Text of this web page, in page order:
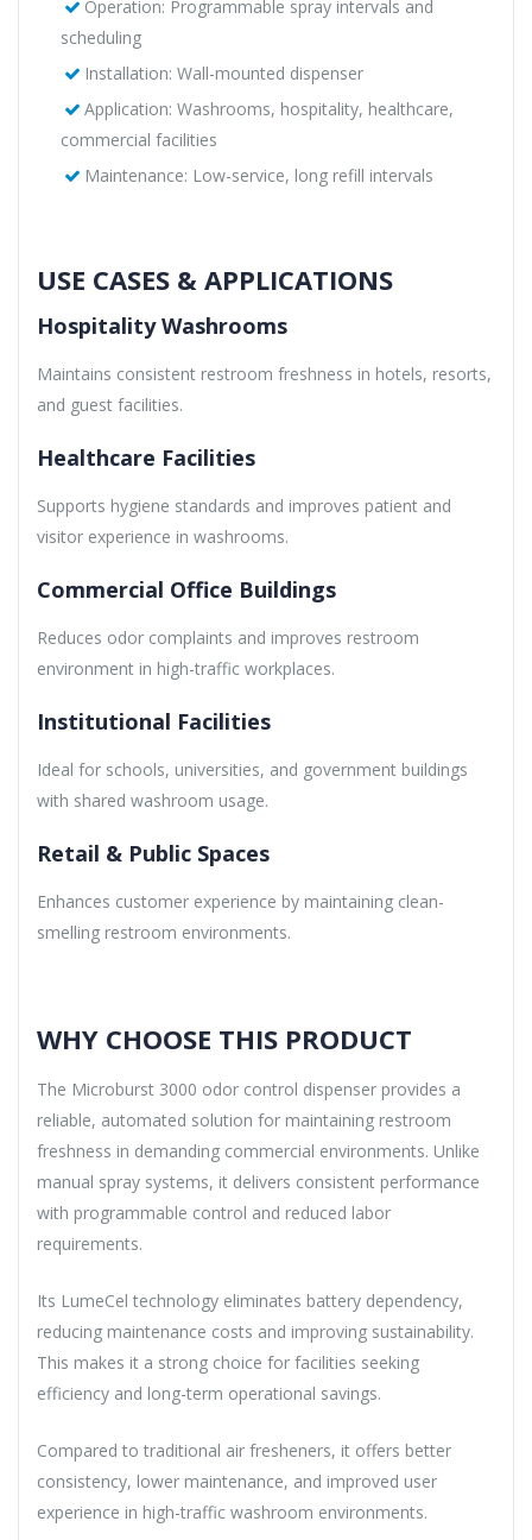
Operation: Programmable spray intervals and
scheduling
Installation: Wall-mounted dispenser
Application: Washrooms, hospitality, healthcare,
commercial facilities
Maintenance: Low-service, long refill intervals
USE CASES & APPLICATIONS
Hospitality Washrooms
Maintains consistent restroom freshness in hotels, resorts,
and guest facilities.
Healthcare Facilities
Supports hygiene standards and improves patient and
visitor experience in washrooms.
Commercial Office Buildings
Reduces odor complaints and improves restroom
environment in high-traffic workplaces.
Institutional Facilities
Ideal for schools, universities, and government buildings
with shared washroom usage.
Retail & Public Spaces
Enhances customer experience by maintaining clean-
smelling restroom environments.
WHY CHOOSE THIS PRODUCT
The Microburst 3000 odor control dispenser provides a
reliable, automated solution for maintaining restroom
freshness in demanding commercial environments. Unlike
manual spray systems, it delivers consistent performance
with programmable control and reduced labor
requirements.
Its LumeCel technology eliminates battery dependency,
reducing maintenance costs and improving sustainability.
This makes it a strong choice for facilities seeking
efficiency and long-term operational savings.
Compared to traditional air fresheners, it offers better
consistency, lower maintenance, and improved user
experience in high-traffic washroom environments.